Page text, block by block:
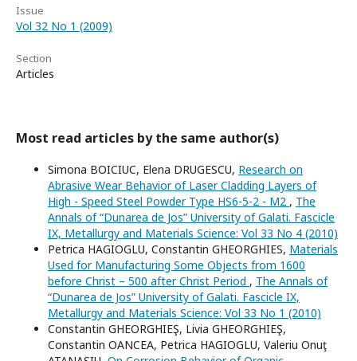
Issue
Vol 32 No 1 (2009)
Section
Articles
Most read articles by the same author(s)
Simona BOICIUC, Elena DRUGESCU, Research on
Abrasive Wear Behavior of Laser Cladding Layers of
High - Speed Steel Powder Type HS6-5-2 - M2 , The
Annals of “Dunarea de Jos” University of Galati. Fascicle
IX, Metallurgy and Materials Science: Vol 33 No 4 (2010)
Petrica HAGIOGLU, Constantin GHEORGHIES, Materials
Used for Manufacturing Some Objects from 1600
before Christ – 500 after Christ Period , The Annals of
“Dunarea de Jos” University of Galati. Fascicle IX,
Metallurgy and Materials Science: Vol 33 No 1 (2010)
Constantin GHEORGHIEŞ, Livia GHEORGHIEŞ,
Constantin OANCEA, Petrica HAGIOGLU, Valeriu Onuţ